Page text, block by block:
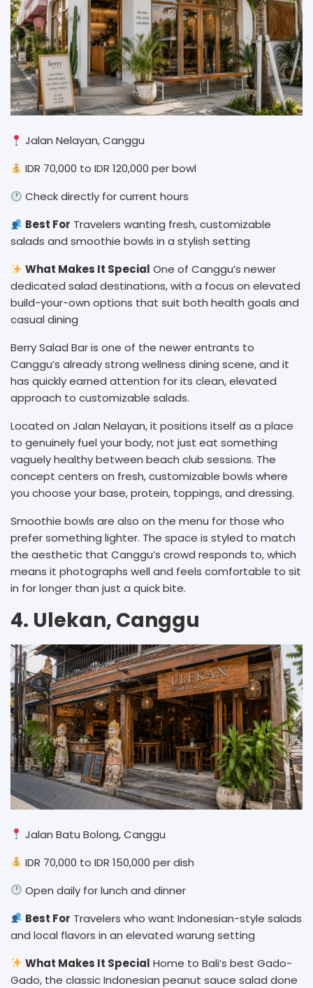
Jalan Nelayan, Canggu
IDR 70,000 to IDR 120,000 per bowl
Check directly for current hours
Best For Travelers wanting fresh, customizable
salads and smoothie bowls in a stylish setting
What Makes It Special One of Canggu’s newer
dedicated salad destinations, with a focus on elevated
build-your-own options that suit both health goals and
casual dining
Berry Salad Bar is one of the newer entrants to
Canggu’s already strong wellness dining scene, and it
has quickly earned attention for its clean, elevated
approach to customizable salads.
Located on Jalan Nelayan, it positions itself as a place
to genuinely fuel your body, not just eat something
vaguely healthy between beach club sessions. The
concept centers on fresh, customizable bowls where
you choose your base, protein, toppings, and dressing.
Smoothie bowls are also on the menu for those who
prefer something lighter. The space is styled to match
the aesthetic that Canggu’s crowd responds to, which
means it photographs well and feels comfortable to sit
in for longer than just a quick bite.
4. Ulekan, Canggu
Jalan Batu Bolong, Canggu
IDR 70,000 to IDR 150,000 per dish
Open daily for lunch and dinner
Best For Travelers who want Indonesian-style salads
and local flavors in an elevated warung setting
What Makes It Special Home to Bali’s best Gado-
Gado, the classic Indonesian peanut sauce salad done